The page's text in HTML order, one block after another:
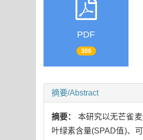
PDF
306
摘要/Abstract
摘要： 本研究以无芒雀
叶绿素含量(SPAD值)、